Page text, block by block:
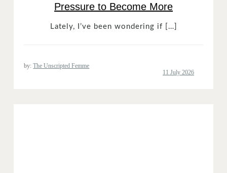
Pressure to Become More
Lately, I’ve been wondering if […]
by:The Unscripted Femme